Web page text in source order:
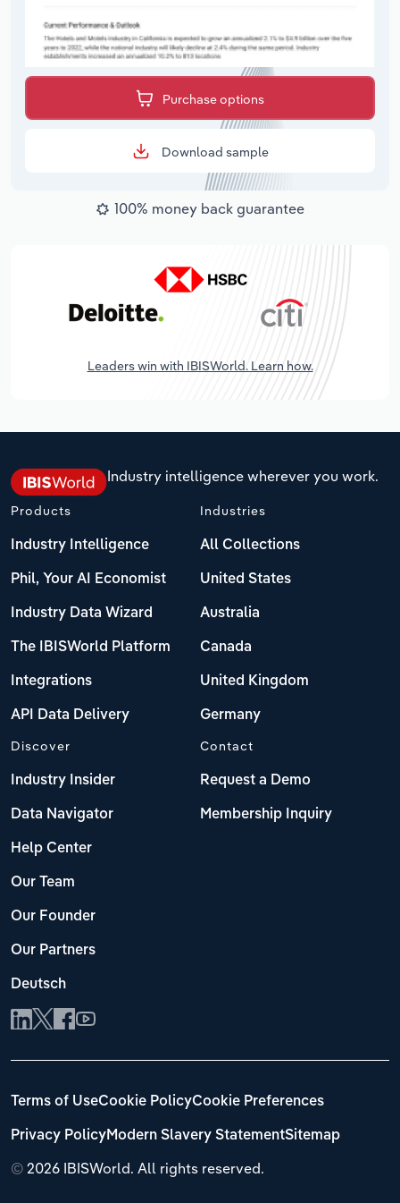
Purchase options
Download sample
100% money back guarantee
Leaders win with IBISWorld. Learn how.
Industry intelligence wherever you work.
Products
Industry Intelligence
Phil, Your AI Economist
Industry Data Wizard
The IBISWorld Platform
Integrations
API Data Delivery
Industries
All Collections
United States
Australia
Canada
United Kingdom
Germany
Discover
Industry Insider
Data Navigator
Help Center
Our Team
Our Founder
Our Partners
Deutsch
Contact
Request a Demo
Membership Inquiry
© 2026 IBISWorld. All rights reserved.
Terms of UseCookie PolicyCookie Preferences
Privacy PolicyModern Slavery StatementSitemap